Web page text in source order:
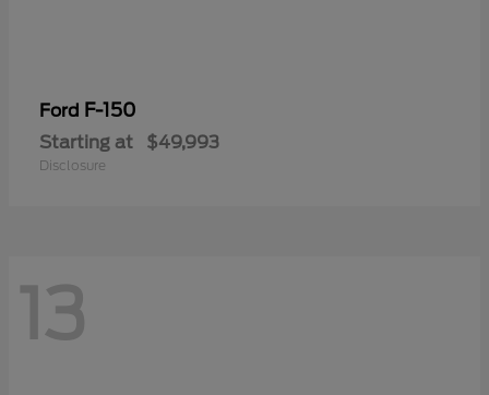
Ford F-150
Starting at $49,993
Disclosure
13